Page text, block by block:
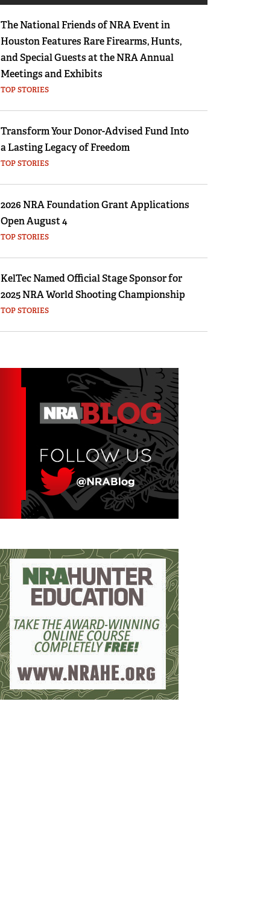
NRA Gun Safety Rules
National Youth Shooting Sports Cooperative
Program
The National Friends of NRA Event in
Houston Features Rare Firearms, Hunts,
and Special Guests at the NRA Annual
Meetings and Exhibits
TOP STORIES
Transform Your Donor-Advised Fund Into
a Lasting Legacy of Freedom
TOP STORIES
2026 NRA Foundation Grant Applications
Open August 4
TOP STORIES
KelTec Named Official Stage Sponsor for
2025 NRA World Shooting Championship
TOP STORIES